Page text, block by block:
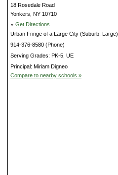
18 Rosedale Road
Yonkers, NY 10710
» Get Directions
Urban Fringe of a Large City (Suburb: Large)
914-376-8580 (Phone)
Serving Grades: PK-5, UE
Principal: Miriam Digneo
Compare to nearby schools »